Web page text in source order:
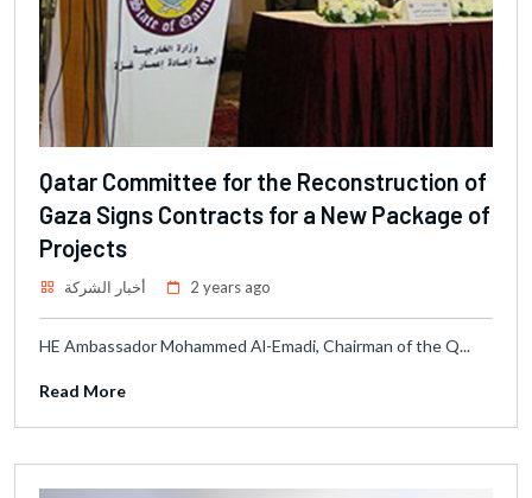
Qatar Committee for the Reconstruction of
Gaza Signs Contracts for a New Package of
Projects
أخبار الشركة 2 years ago
HE Ambassador Mohammed Al-Emadi, Chairman of the Q...
Read More